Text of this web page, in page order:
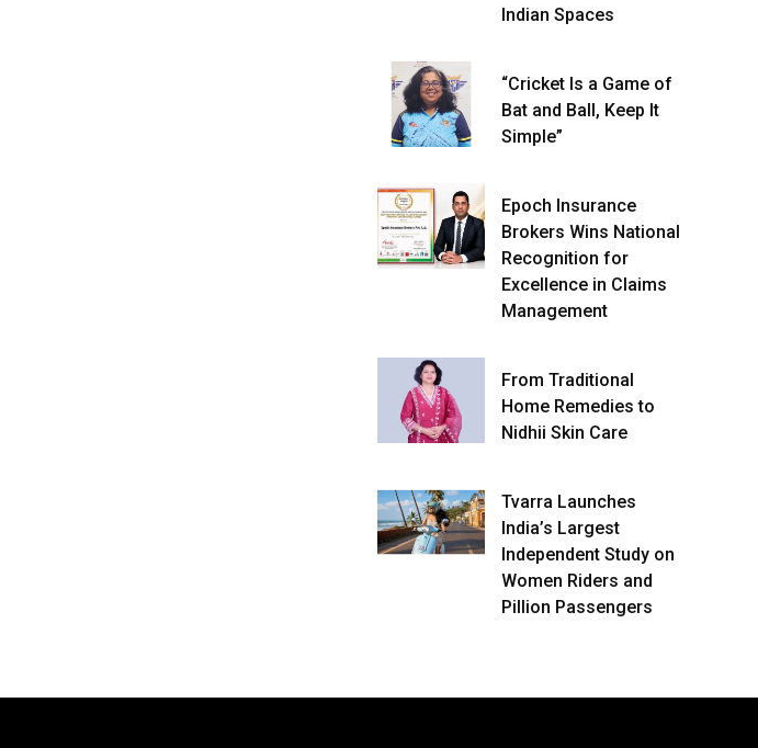
Indian Spaces
“Cricket Is a Game of
Bat and Ball, Keep It
Simple”
Epoch Insurance
Brokers Wins National
Recognition for
Excellence in Claims
Management
From Traditional
Home Remedies to
Nidhii Skin Care
Tvarra Launches
India’s Largest
Independent Study on
Women Riders and
Pillion Passengers